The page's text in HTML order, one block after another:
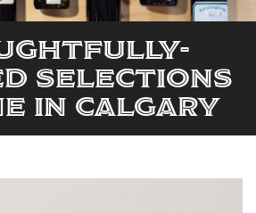
Selections
in Calgary